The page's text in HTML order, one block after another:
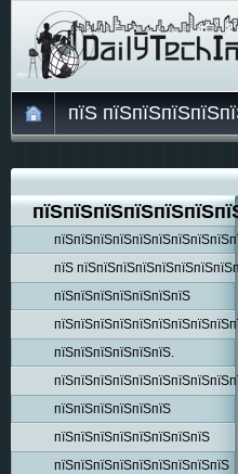
пїЅ
пїЅ
пїЅпїЅпїЅпїЅпїЅпїЅпїЅ
пїЅпїЅпїЅпїЅпїЅпїЅ.
пїЅпїЅпїЅпїЅпїЅпїЅ
пїЅпїЅпїЅпїЅпїЅпїЅпїЅпїЅ
пїЅпїЅпїЅпїЅпїЅпїЅпїЅпїЅпїЅ